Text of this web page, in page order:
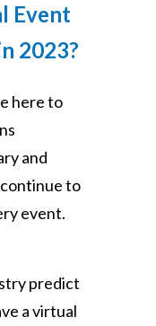
Event
2023?
here to
and
to
event.
predict
a virtual